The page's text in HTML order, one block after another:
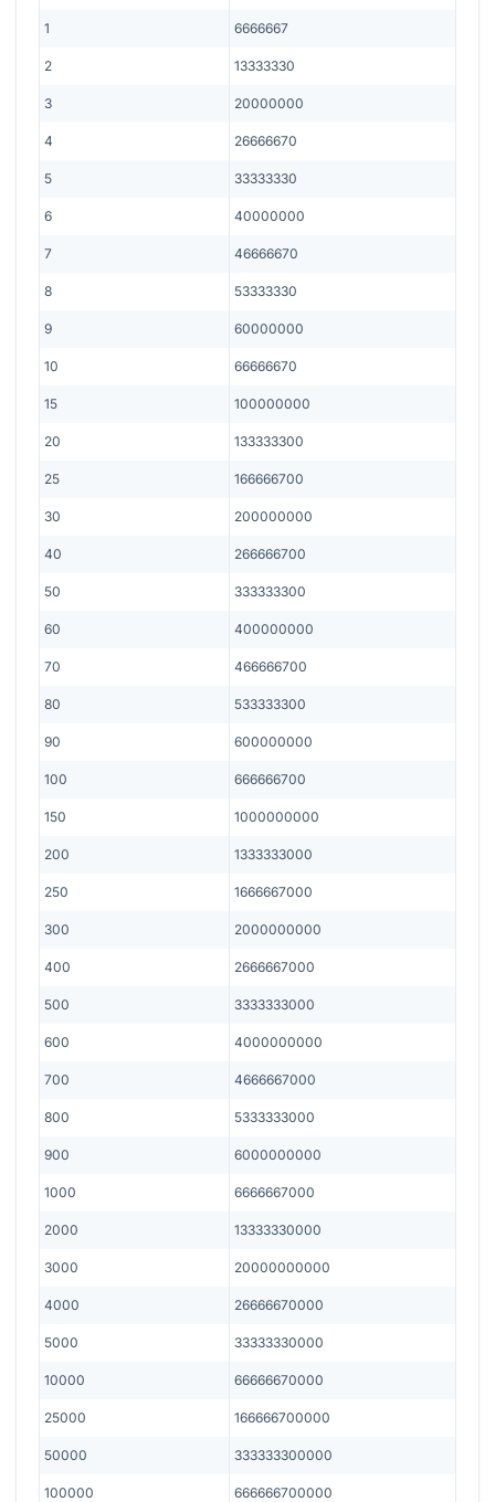
1 6666667
2 13333330
3 20000000
4 26666670
5 33333330
6 40000000
7 46666670
8 53333330
9 60000000
10 66666670
15 100000000
20 133333300
25 166666700
30 200000000
40 266666700
50 333333300
60 400000000
70 466666700
80 533333300
90 600000000
100 666666700
150 1000000000
200 1333333000
250 1666667000
300 2000000000
400 2666667000
500 3333333000
600 4000000000
700 4666667000
800 5333333000
900 6000000000
1000 6666667000
2000 13333330000
3000 20000000000
4000 26666670000
5000 33333330000
10000 66666670000
25000 166666700000
50000 333333300000
100000 666666700000